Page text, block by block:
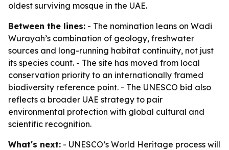
oldest surviving mosque in the UAE.
Between the lines: - The nomination leans on Wadi
Wurayah’s combination of geology, freshwater
sources and long-running habitat continuity, not just
its species count. - The site has moved from local
conservation priority to an internationally framed
biodiversity reference point. - The UNESCO bid also
reflects a broader UAE strategy to pair
environmental protection with global cultural and
scientific recognition.
What's next: - UNESCO’s World Heritage process will